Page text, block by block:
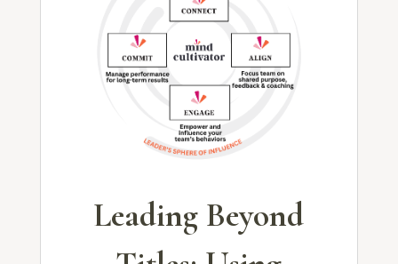
Leading Beyond